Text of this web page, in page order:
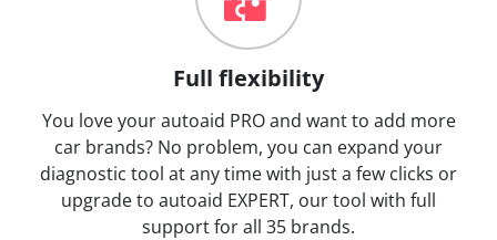
Full flexibility
You love your autoaid PRO and want to add more
car brands? No problem, you can expand your
diagnostic tool at any time with just a few clicks or
upgrade to autoaid EXPERT, our tool with full
support for all 35 brands.